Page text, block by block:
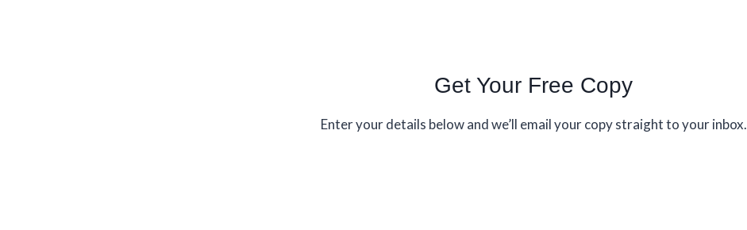
Get Your Free Copy
Enter your details below and we’ll email your copy straight to your inbox.